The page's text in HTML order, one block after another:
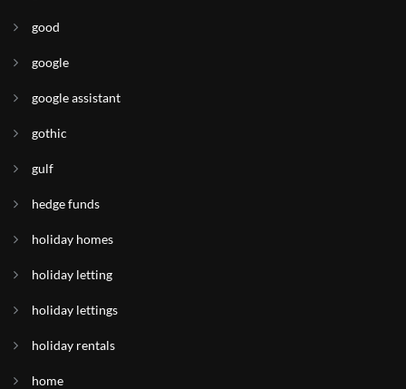
good
google
google assistant
gothic
gulf
hedge funds
holiday homes
holiday letting
holiday lettings
holiday rentals
home